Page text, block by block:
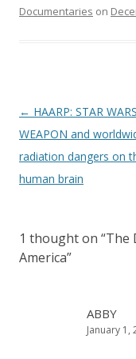
Documentaries on
Post
navigation
← HAARP: STAR WARS
WEAPON and
radiation dangers on
human brain
1 thought on “The
America”
ABBY
January 1,